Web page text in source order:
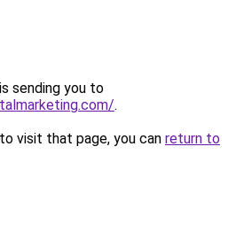
sending you to
.
visit that page, you can return to